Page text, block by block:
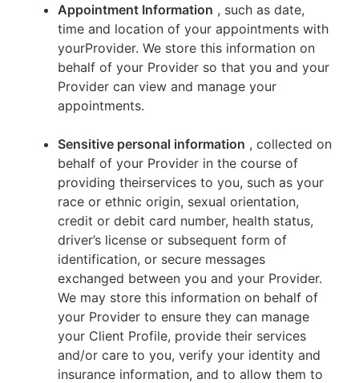
Appointment Information , such as date,
time and location of your appointments with
yourProvider. We store this information on
behalf of your Provider so that you and your
Provider can view and manage your
appointments.
Sensitive personal information , collected on
behalf of your Provider in the course of
providing theirservices to you, such as your
race or ethnic origin, sexual orientation,
credit or debit card number, health status,
driver’s license or subsequent form of
identification, or secure messages
exchanged between you and your Provider.
We may store this information on behalf of
your Provider to ensure they can manage
your Client Profile, provide their services
and/or care to you, verify your identity and
insurance information, and to allow them to